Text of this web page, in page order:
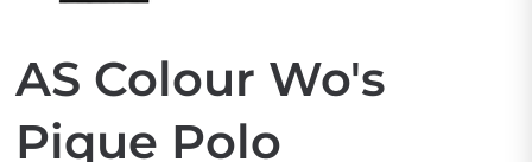
AS Colour Wo's
Pique Polo